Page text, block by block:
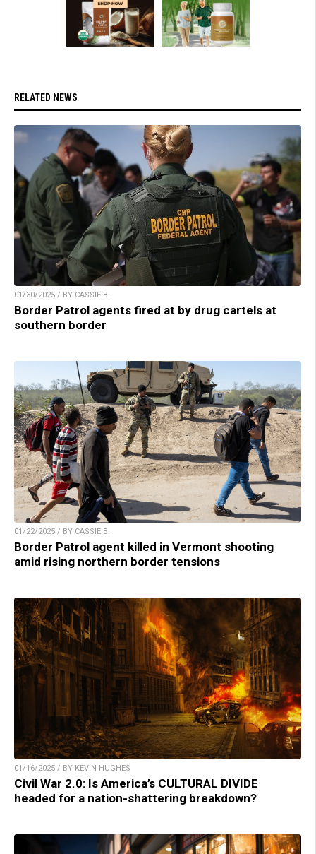
RELATED NEWS
01/30/2025 / BY CASSIE B.
Border Patrol agents fired at by drug cartels at
southern border
01/22/2025 / BY CASSIE B.
Border Patrol agent killed in Vermont shooting
amid rising northern border tensions
01/16/2025 / BY KEVIN HUGHES
Civil War 2.0: Is America’s CULTURAL DIVIDE
headed for a nation-shattering breakdown?